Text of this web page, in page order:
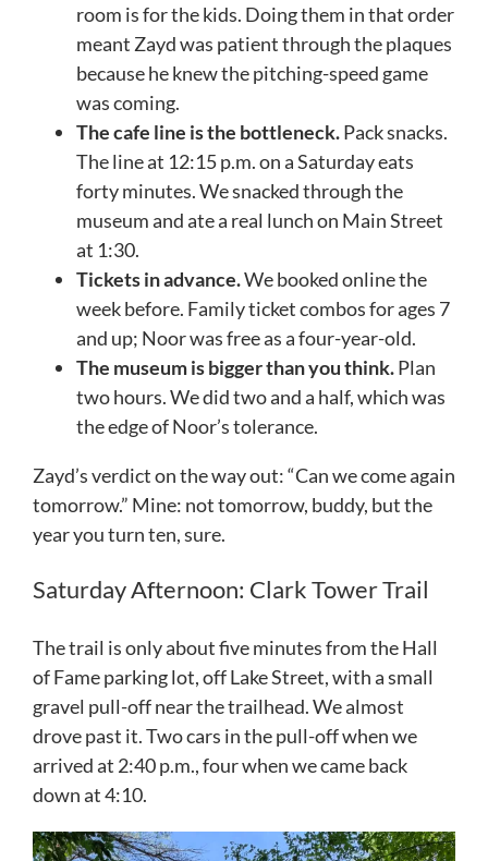
room is for the kids. Doing them in that order
meant Zayd was patient through the plaques
because he knew the pitching-speed game
was coming.
The cafe line is the bottleneck.Pack snacks.
The line at 12:15 p.m. on a Saturday eats
forty minutes. We snacked through the
museum and ate a real lunch on Main Street
at 1:30.
Tickets in advance.We booked online the
week before. Family ticket combos for ages 7
and up; Noor was free as a four-year-old.
The museum is bigger than you think.Plan
two hours. We did two and a half, which was
the edge of Noor’s tolerance.
Zayd’s verdict on the way out: “Can we come again
tomorrow.” Mine: not tomorrow, buddy, but the
year you turn ten, sure.
Saturday Afternoon: Clark Tower Trail
The trail is only about five minutes from the Hall
of Fame parking lot, off Lake Street, with a small
gravel pull-off near the trailhead. We almost
drove past it. Two cars in the pull-off when we
arrived at 2:40 p.m., four when we came back
down at 4:10.